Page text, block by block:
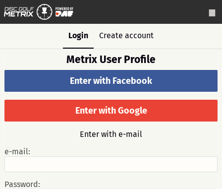
Login Create account
Metrix User Profile
Enter with Facebook
Enter with Google
Enter with e-mail
e-mail:
Password: